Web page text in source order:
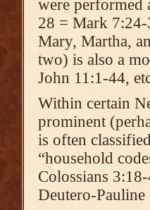
were performed
28 = Mark
Mary, Martha,
two) is also a
John 11:1-44,
Within certain
prominent
is often
“household
Colossians
Deutero-